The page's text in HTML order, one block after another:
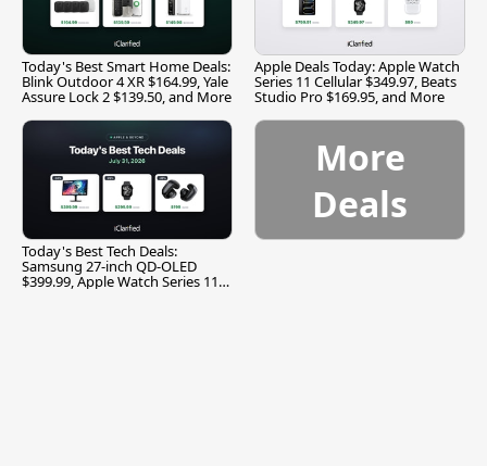
Today's Best Smart Home Deals:
Blink Outdoor 4 XR $164.99, Yale
Assure Lock 2 $139.50, and More
Apple Deals Today: Apple Watch
Series 11 Cellular $349.97, Beats
Studio Pro $169.95, and More
Today's Best Tech Deals:
Samsung 27-inch QD-OLED
$399.99, Apple Watch Series 11
More
Deals